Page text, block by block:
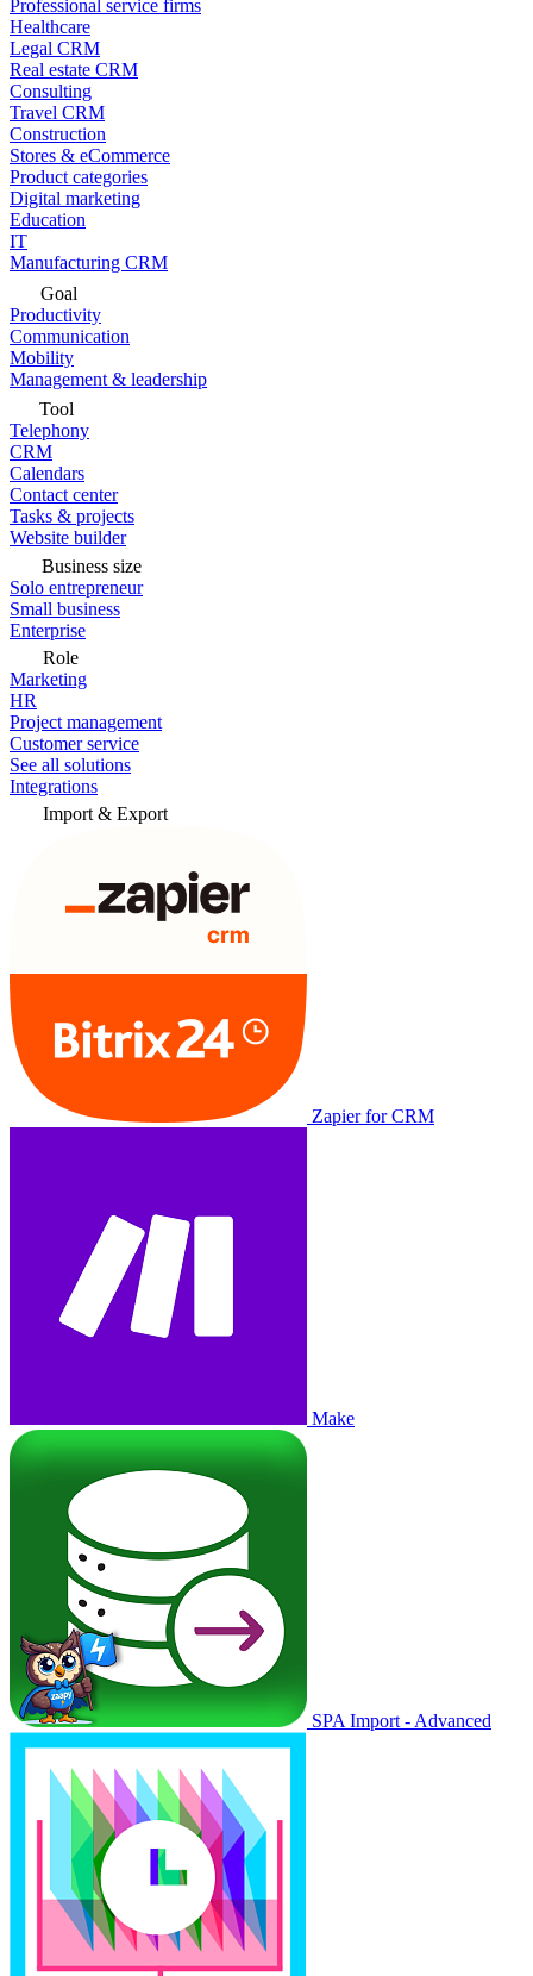
Professional service firms
Healthcare
Legal CRM
Real estate CRM
Consulting
Travel CRM
Construction
Stores & eCommerce
Product categories
Digital marketing
Education
IT
Manufacturing CRM
Goal
Productivity
Communication
Mobility
Management & leadership
Tool
Telephony
CRM
Calendars
Contact center
Tasks & projects
Website builder
Business size
Solo entrepreneur
Small business
Enterprise
Role
Marketing
HR
Project management
Customer service
See all solutions
Integrations
Import & Export
Zapier for CRM
Make
SPA Import - Advanced